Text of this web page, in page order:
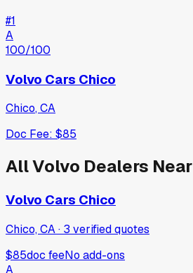
#1
A
100/100
Volvo Cars Chico
Chico,CA
Doc Fee: $85
AllVolvo Dealers Near
Volvo Cars Chico
Chico, CA· 3 verifiedquotes
$85doc feeNo add-ons
A